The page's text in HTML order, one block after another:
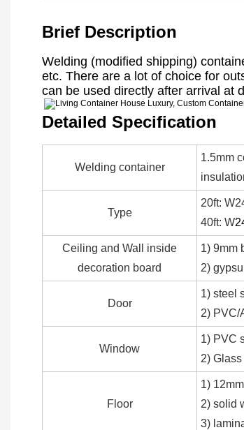
Brief Description
Welding (modified shipping)
etc. There are a lot of choice for
can be used directly after arrival at
Detailed Specification
Welding container
1.5mm
Type
20ft:
40ft: W
Ceiling and Wall inside
decoration board
1) 9mm
2)
Door
1) steel
2) PVC/
Window
1) PVC
2) Glass
Floor
1)
2) solid
3)